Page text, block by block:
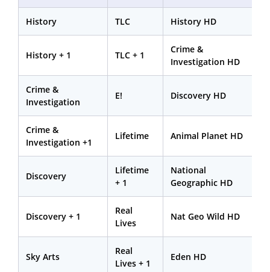
History TLC History HD
History + 1 TLC + 1
Crime &
Investigation HD
Crime &
Investigation
E! Discovery HD
Crime &
Investigation +1
Lifetime Animal Planet HD
Discovery
Lifetime
+ 1
National
Geographic HD
Discovery + 1
Real
Lives
Nat Geo Wild HD
Sky Arts
Real
Lives + 1
Eden HD